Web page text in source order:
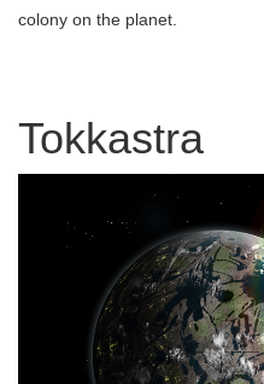
colony on the planet.
Tokkastra